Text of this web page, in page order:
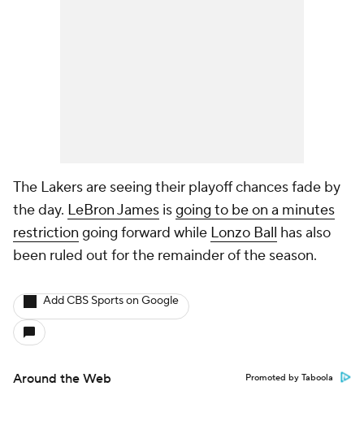
The Lakers are seeing their playoff chances fade by
the day. LeBron James isgoing to be on a minutes
restriction going forward while Lonzo Ball has also
been ruled out for the remainder of the season.
Add CBS Sports on Google
Around the Web Promoted by Taboola